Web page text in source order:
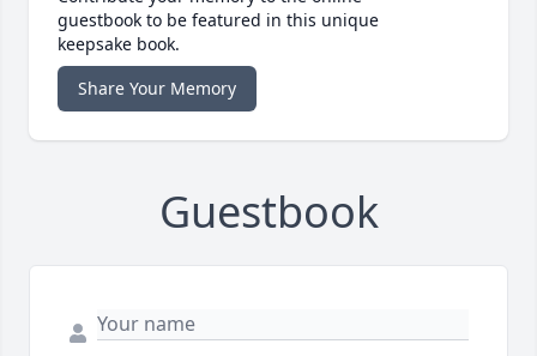
guestbook to be featured in this unique
keepsake book.
Share Your Memory
Guestbook